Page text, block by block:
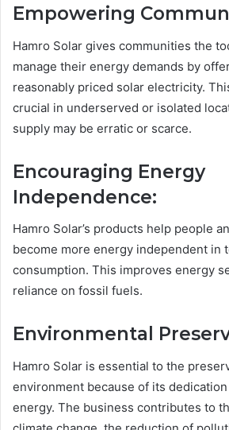
Empowering
Hamro Solar gives communities the
manage their energy demands by
reasonably priced solar electricity.
crucial in underserved or isolated
supply may be erratic or scarce.
Encouraging Energy
Independence:
Hamro Solar’s products help people
become more energy independent in
consumption. This improves energy
reliance on fossil fuels.
Environmental
Hamro Solar is essential to the
environment because of its
energy. The business contributes to